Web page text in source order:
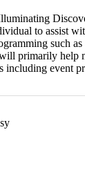
to assist
such
primarily help
event